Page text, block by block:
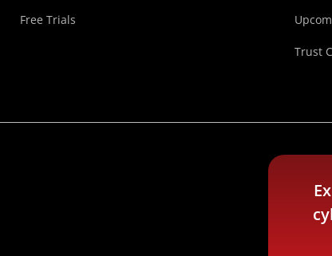
Free Trials
Trust